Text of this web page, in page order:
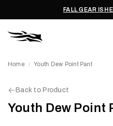
FALL GEAR IS
Home / Youth Dew Point Pant
Back to Product
Youth Dew Point